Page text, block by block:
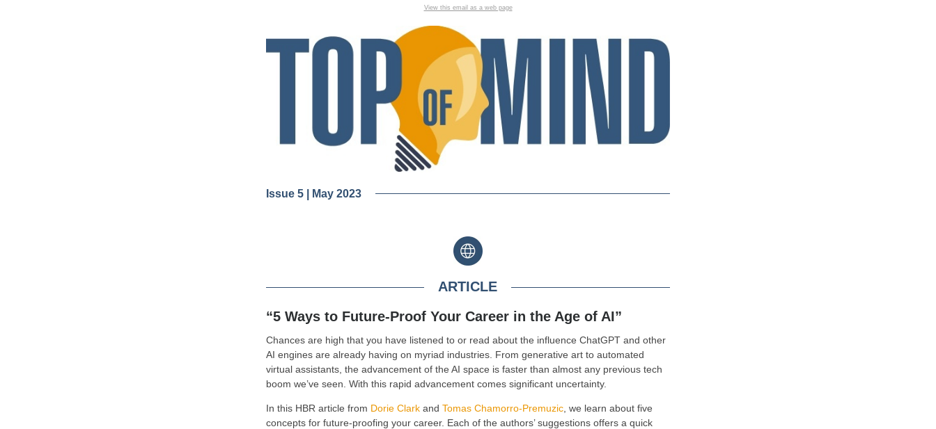
View this email as a web page
Issue 5 | May 2023
ARTICLE
“5 Ways to Future-Proof Your Career in the Age of AI”
Chances are high that you have listened to or read about the influence ChatGPT and other
AI engines are already having on myriad industries. From generative art to automated
virtual assistants, the advancement of the AI space is faster than almost any previous tech
boom we’ve seen. With this rapid advancement comes significant uncertainty.
In this HBR article from Dorie Clark and Tomas Chamorro-Premuzic , we learn about five
concepts for future-proofing your career. Each of the authors’ suggestions offers a quick